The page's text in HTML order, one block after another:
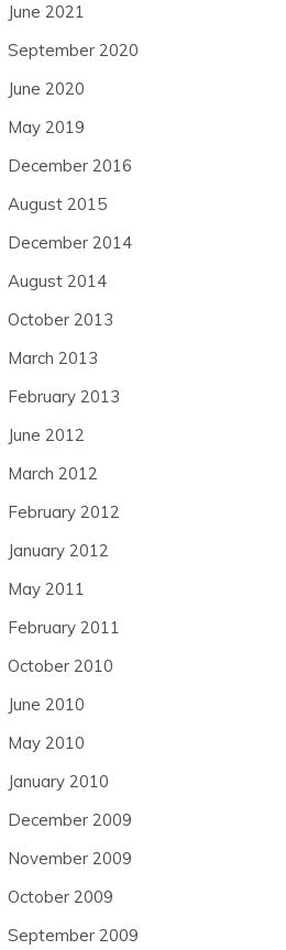
June 2021
September 2020
June 2020
May 2019
December 2016
August 2015
December 2014
August 2014
October 2013
March 2013
February 2013
June 2012
March 2012
February 2012
January 2012
May 2011
February 2011
October 2010
June 2010
May 2010
January 2010
December 2009
November 2009
October 2009
September 2009